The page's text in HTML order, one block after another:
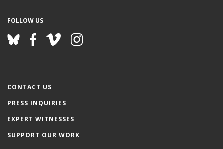
CONTACT US
PRESS INQUIRIES
EXPERT WITNESSES
SUPPORT OUR WORK
FOLLOW US